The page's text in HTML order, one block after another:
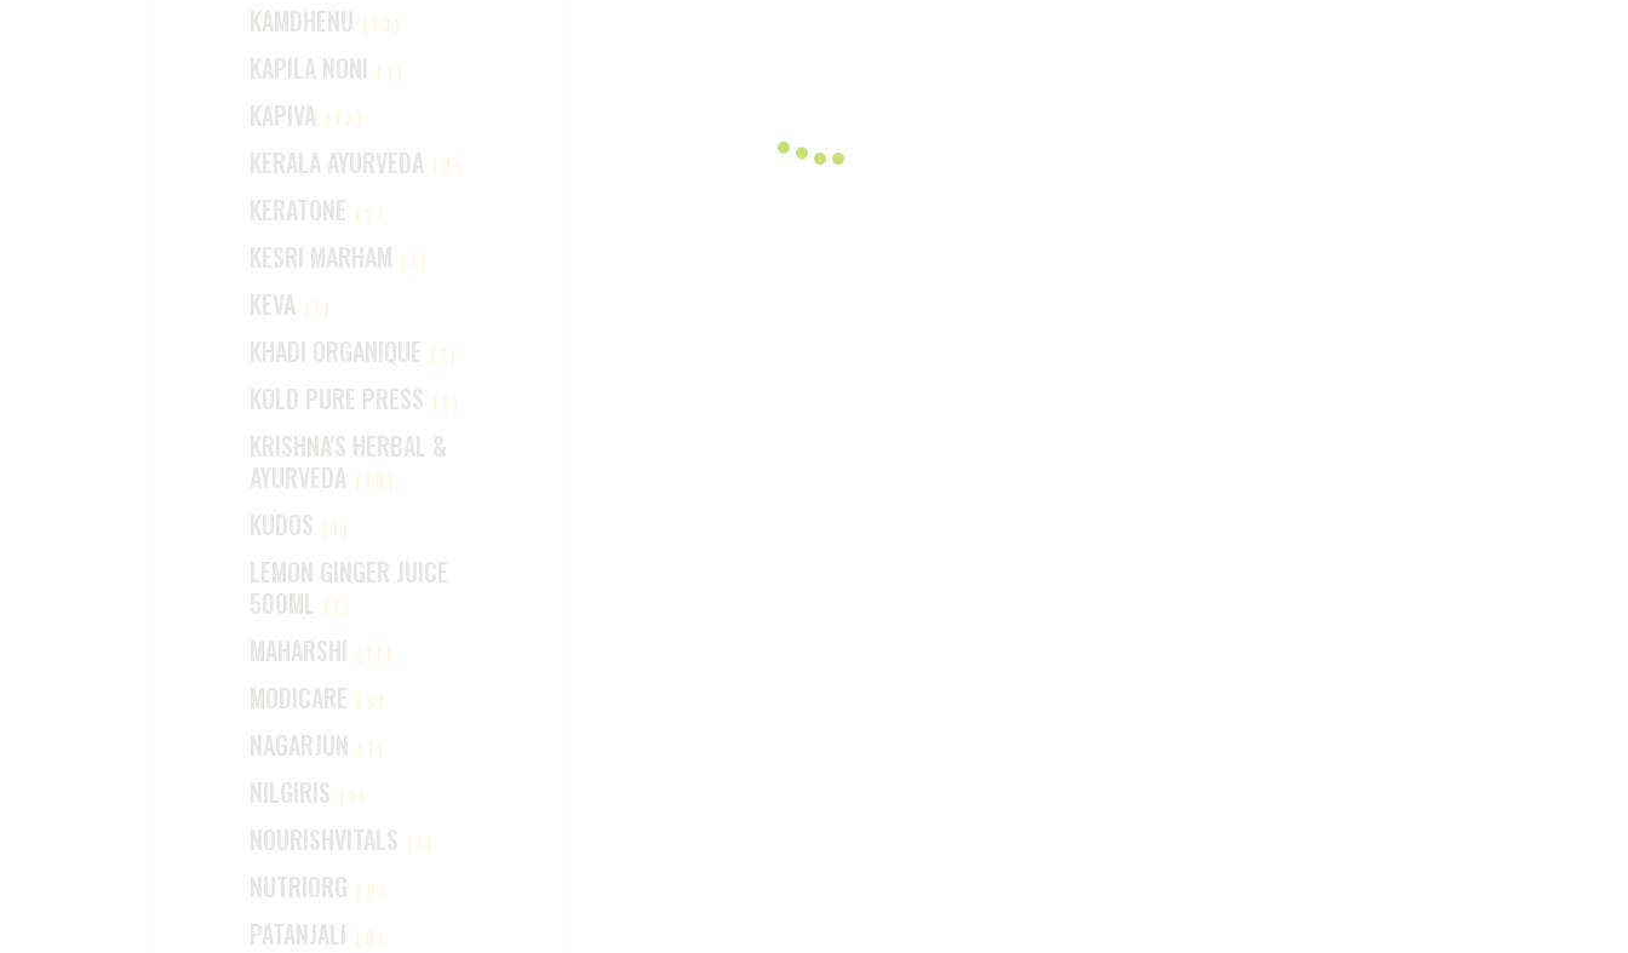
KAMDHENU (13)
KAPILA NONI (1)
KAPIVA (17)
KERALA AYURVEDA (4)
KERATONE (2)
KESRI MARHAM (1)
KEVA (1)
KHADI ORGANIQUE (1)
KOLD PURE PRESS (1)
KRISHNA'S HERBAL &
AYURVEDA (10)
KUDOS (1)
LEMON GINGER JUICE
500ML (1)
MAHARSHI (11)
MODICARE (5)
NAGARJUN (1)
NILGIRIS (1)
NOURISHVITALS (1)
NUTRIORG (9)
PATANJALI (0)